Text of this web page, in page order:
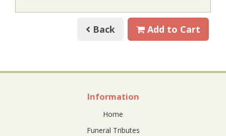
Back Add to Cart
Information
Home
Funeral Tributes